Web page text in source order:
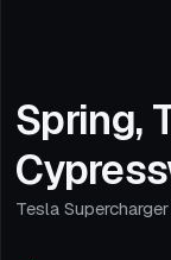
Spring,
Tesla Supercharger